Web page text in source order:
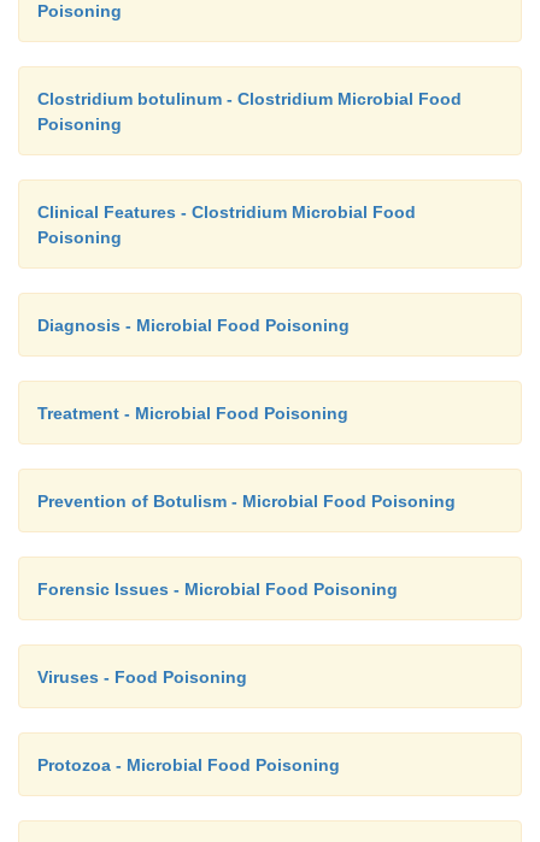
Poisoning
Clostridium botulinum - Clostridium Microbial Food
Poisoning
Clinical Features - Clostridium Microbial Food
Poisoning
Diagnosis - Microbial Food Poisoning
Treatment - Microbial Food Poisoning
Prevention of Botulism - Microbial Food Poisoning
Forensic Issues - Microbial Food Poisoning
Viruses - Food Poisoning
Protozoa - Microbial Food Poisoning